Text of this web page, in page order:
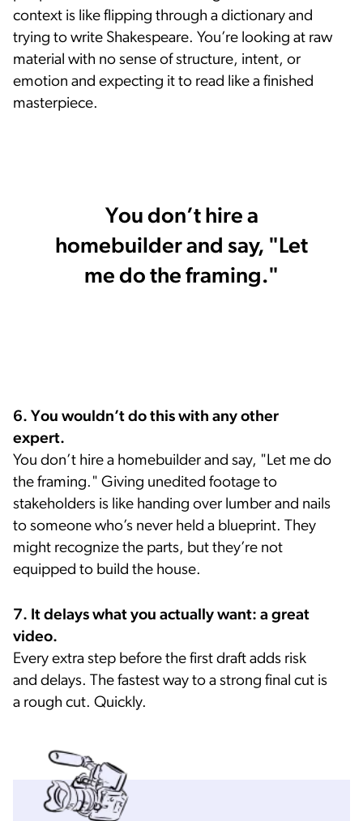
context is like flipping through a dictionary and
trying to write Shakespeare. You’re looking at raw
material with no sense of structure, intent, or
emotion and expecting it to read like a finished
masterpiece.
You don’t hire a
homebuilder and say, "Let
me do the framing."
6. You wouldn’t do this with any other
expert.
You don’t hire a homebuilder and say, "Let me do
the framing." Giving unedited footage to
stakeholders is like handing over lumber and nails
to someone who’s never held a blueprint. They
might recognize the parts, but they’re not
equipped to build the house.
7. It delays what you actually want: a great
video.
Every extra step before the first draft adds risk
and delays. The fastest way to a strong final cut is
a rough cut. Quickly.